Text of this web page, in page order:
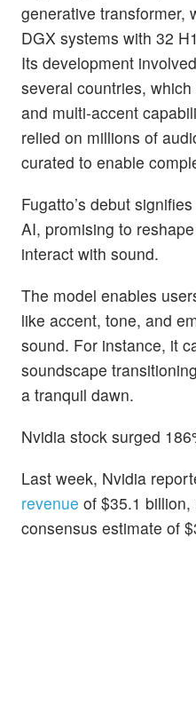
generative transformer,
DGX systems with 32
Its development
several countries,
and multi-accent
relied on millions of
curated to enable
Fugatto’s debut
AI, promising to
interact with sound.
The model enables
like accent, tone, and
sound. For instance, it
soundscape
a tranquil dawn.
Nvidia stock surged
Last week, Nvidia
revenue of $35.1
consensus estimate of